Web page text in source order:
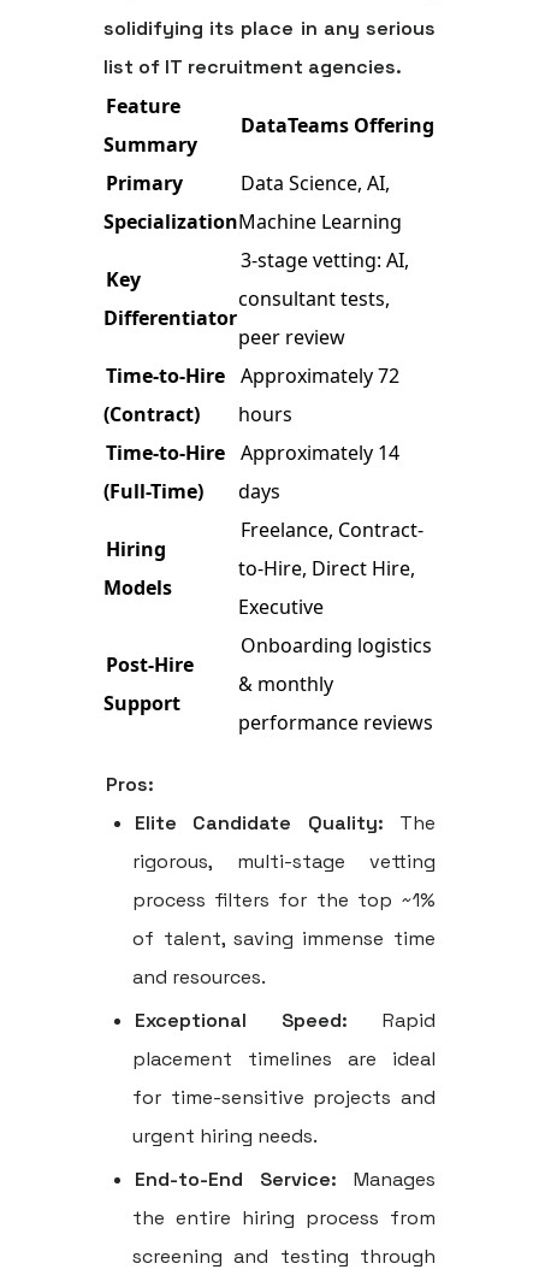
solidifying its place in any serious
list of IT recruitment agencies.
Feature
Summary
DataTeams Offering
Primary
Specialization
Data Science, AI,
Machine Learning
Key
Differentiator
3-stage vetting: AI,
consultant tests,
peer review
Time-to-Hire
(Contract)
Approximately 72
hours
Time-to-Hire
(Full-Time)
Approximately 14
days
Hiring
Models
Freelance, Contract-
to-Hire, Direct Hire,
Executive
Post-Hire
Support
Onboarding logistics
& monthly
performance reviews
Pros:
Elite Candidate Quality: The
rigorous, multi-stage vetting
process filters for the top ~1%
of talent, saving immense time
and resources.
Exceptional Speed: Rapid
placement timelines are ideal
for time-sensitive projects and
urgent hiring needs.
End-to-End Service: Manages
the entire hiring process from
screening and testing through